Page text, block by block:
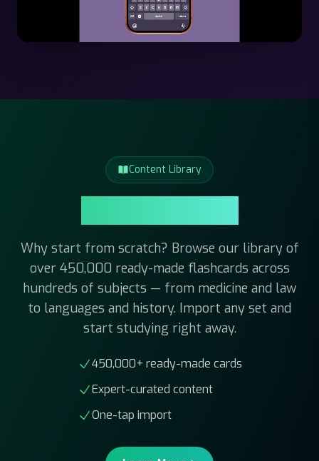
Content Library
Why start from scratch? Browse our library of
over 450,000 ready-made flashcards across
hundreds of subjects — from medicine and law
to languages and history. Import any set and
start studying right away.
450,000+ ready-made cards
Expert-curated content
One-tap import